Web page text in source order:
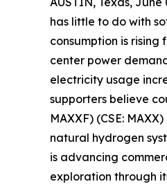
has little to do with
consumption is
center power
electricity usage
supporters believe
MAXXF) (CSE: MAXX)
natural hydrogen
is advancing
exploration through